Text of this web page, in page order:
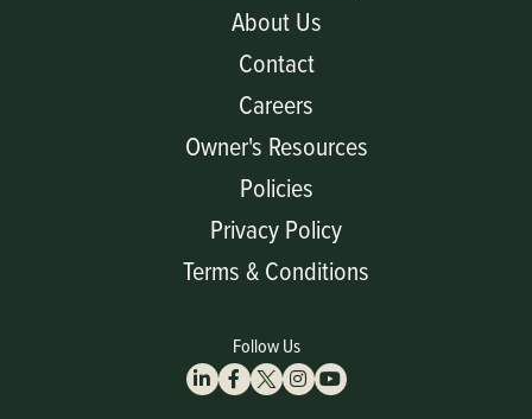
About Us
Contact
Careers
Owner's Resources
Policies
Privacy Policy
Terms & Conditions
Follow Us